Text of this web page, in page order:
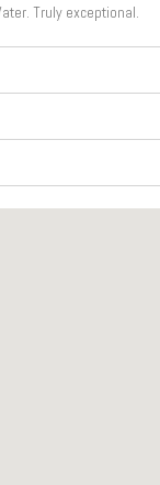
Truly exceptional.